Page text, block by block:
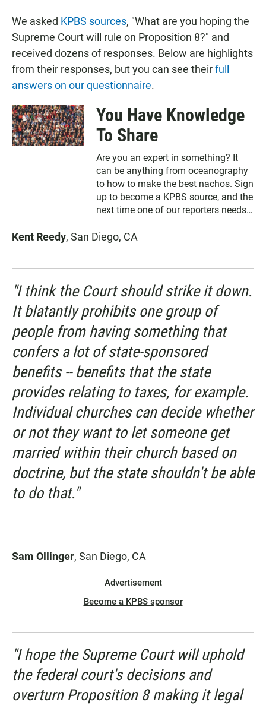
We asked KPBS sources, "What are you hoping the
Supreme Court will rule on Proposition 8?" and
received dozens of responses. Below are highlights
from their responses, but you can see theirfull
answers on our questionnaire.
You Have Knowledge
To Share
Are you an expert in something? It
can be anything from oceanography
to how to make the best nachos. Sign
up to become a KPBS source, and the
next time one of our reporters needs
you. Note: We promise we won't use
Kent Reedy, San Diego, CA
"I think the Court should strike it down.
It blatantly prohibits one group of
people from having something that
confers a lot of state-sponsored
benefits -- benefits that the state
provides relating to taxes, for example.
Individual churches can decide whether
or not they want to let someone get
married within their church based on
doctrine, but the state shouldn't be able
to do that."
Sam Ollinger, San Diego, CA
Advertisement
Become a KPBS sponsor
"I hope the Supreme Court will uphold
the federal court's decisions and
overturn Proposition 8 making it legal